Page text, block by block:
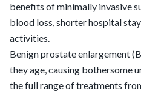
benefits of minimally invasive
blood loss, shorter hospital
activities.
Benign prostate enlargement
they age, causing bothersome
the full range of treatments